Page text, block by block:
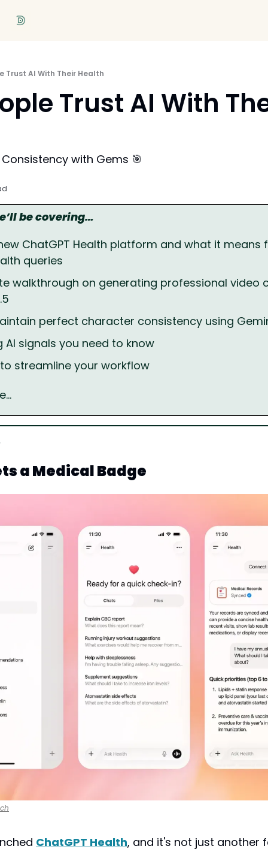
Trust AI With Their Health
Trust AI With
with Gems 🎯
be covering…
ChatGPT Health platform and what it means
queries
walkthrough on generating professional video
perfect character consistency using
AI signals you need to know
streamline your workflow
a Medical Badge
ChatGPT Health, and it's not just another